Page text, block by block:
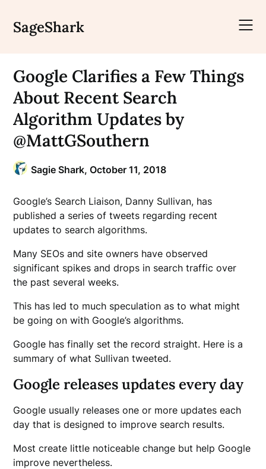
content
SageShark
Google Clarifies a Few Things
About Recent Search
Algorithm Updates by
@MattGSouthern
Sagie Shark,October 11, 2018
Google’s Search Liaison, Danny Sullivan, has
published a series of tweets regarding recent
updates to search algorithms.
Many SEOs and site owners have observed
significant spikes and drops in search traffic over
the past several weeks.
This has led to much speculation as to what might
be going on with Google’s algorithms.
Google has finally set the record straight. Here is a
summary of what Sullivan tweeted.
Google releases updates every day
Google usually releases one or more updates each
day that is designed to improve search results.
Most create little noticeable change but help Google
improve nevertheless.